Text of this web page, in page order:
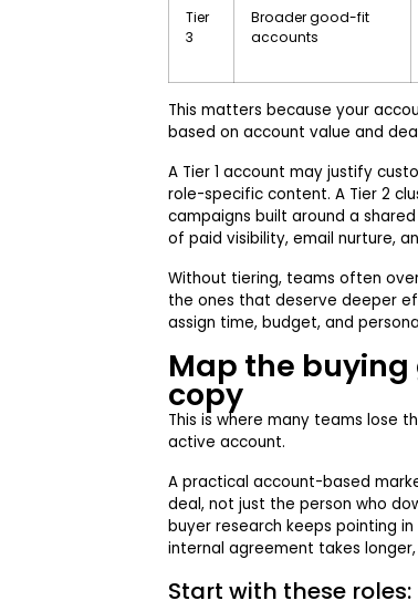
Tier
3
Broader good-fit
accounts
This matters because your
based on account value and
A Tier 1 account may justify
role-specific content. A Tier 2
campaigns built around a
of paid visibility, email nurture,
Without tiering, teams often
the ones that deserve deeper
assign time, budget, and
Map the
copy
This is where many teams lose
active account.
A practical account-based
deal, not just the person who
buyer research keeps pointing
internal agreement takes longer,
Start with these roles: